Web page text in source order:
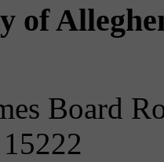
of
Board